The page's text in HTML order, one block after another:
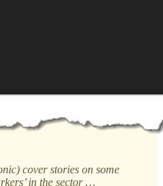
cover stories on some
in the sector …